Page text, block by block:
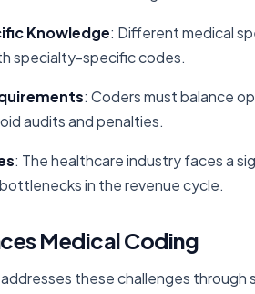
Knowledge: Different medical
specialty-specific codes.
: Coders must balance
audits and penalties.
: The healthcare industry faces a
in the revenue cycle.
Medical Coding
these challenges through